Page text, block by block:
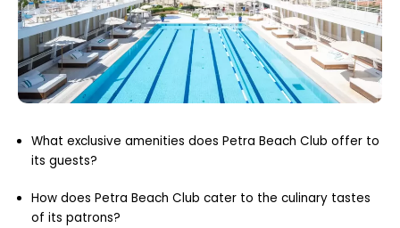
What exclusive amenities does Petra Beach Club offer to
its guests?
How does Petra Beach Club cater to the culinary tastes
of its patrons?